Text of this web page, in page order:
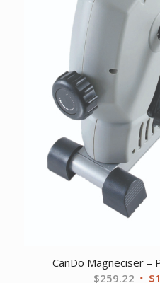
CanDo Magneciser –
$259.22 $